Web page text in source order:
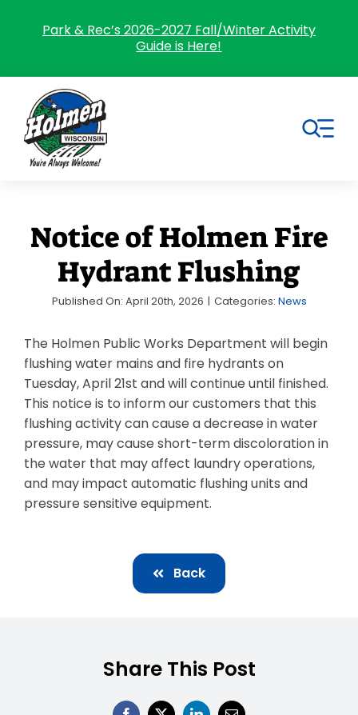
Park & Rec’s 2026-2027 Fall/Winter Activity
Guide is Here!
Village Government
Business & Development
Events
Notices
Employment
Notice of Holmen Fire
Hydrant Flushing
Published On: April 20th, 2026 | Categories: News
The Holmen Public Works Department will begin
flushing water mains and fire hydrants on
Tuesday, April 21st and will continue until finished.
This notice is to inform our customers that this
flushing activity can cause a decrease in water
pressure, may cause short-term discoloration in
the water that may affect laundry operations,
and may impact automatic flushing units and
pressure sensitive equipment.
Back
Share This Post